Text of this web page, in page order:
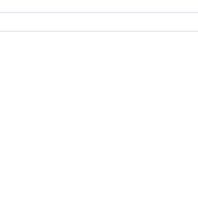
untruths gremlins